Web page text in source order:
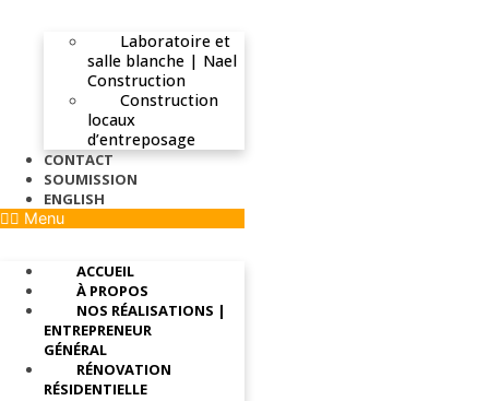
Laboratoire et
salle blanche | Nael
Construction
Construction
locaux
d’entreposage
CONTACT
SOUMISSION
ENGLISH
Menu
ACCUEIL
À PROPOS
NOS RÉALISATIONS |
ENTREPRENEUR
GÉNÉRAL
RÉNOVATION
RÉSIDENTIELLE